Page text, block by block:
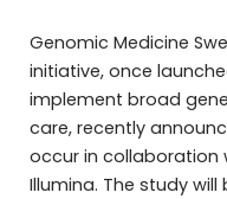
Genomic Medicine
initiative, once
implement broad
care, recently
occur in
Illumina. The study